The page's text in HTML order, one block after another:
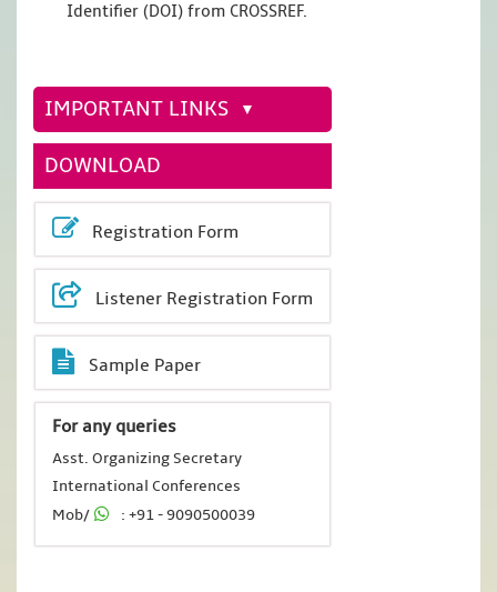
Identifier (DOI) from CROSSREF.
IMPORTANT LINKS
DOWNLOAD
Registration Form
Listener Registration Form
Sample Paper
For any queries
Asst. Organizing Secretary
International Conferences
Mob/
: +91 - 9090500039